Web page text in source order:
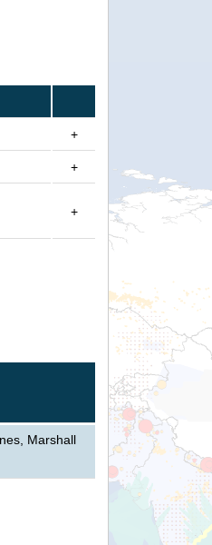
+
+
+
Marshall